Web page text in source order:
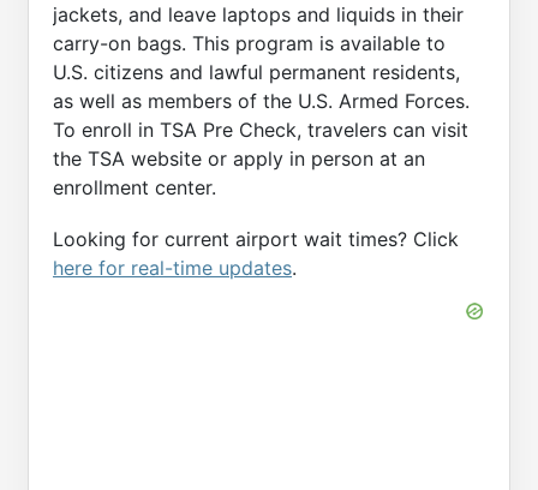
jackets, and leave laptops and liquids in their
carry-on bags. This program is available to
U.S. citizens and lawful permanent residents,
as well as members of the U.S. Armed Forces.
To enroll in TSA Pre Check, travelers can visit
the TSA website or apply in person at an
enrollment center.
Looking for current airport wait times? Click
here for real-time updates.